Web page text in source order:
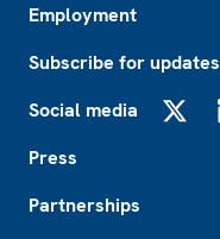
Employment
Subscribe for updates
Social media
Press
Partnerships